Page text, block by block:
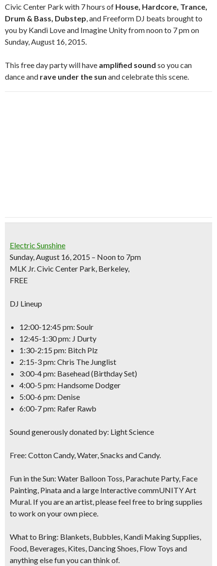
Civic Center Park with 7 hours of House, Hardcore, Trance,
Drum & Bass, Dubstep, and Freeform DJ beats brought to
you by Kandi Love and Imagine Unity from noon to 7 pm on
Sunday, August 16, 2015.
This free day party will have amplified sound so you can
dance and rave under the sun and celebrate this scene.
Electric Sunshine
Sunday, August 16, 2015 – Noon to 7pm
MLK Jr. Civic Center Park, Berkeley,
FREE
DJ Lineup
12:00-12:45 pm: Soulr
12:45-1:30 pm: J Durty
1:30-2:15 pm: Bitch Plz
2:15-3 pm: Chris The Junglist
3:00-4 pm: Basehead (Birthday Set)
4:00-5 pm: Handsome Dodger
5:00-6 pm: Denise
6:00-7 pm: Rafer Rawb
Sound generously donated by: Light Science
Free: Cotton Candy, Water, Snacks and Candy.
Fun in the Sun: Water Balloon Toss, Parachute Party, Face
Painting, Pinata and a large Interactive commUNITY Art
Mural. If you are an artist, please feel free to bring supplies
to work on your own piece.
What to Bring: Blankets, Bubbles, Kandi Making Supplies,
Food, Beverages, Kites, Dancing Shoes, Flow Toys and
anything else fun you can think of.